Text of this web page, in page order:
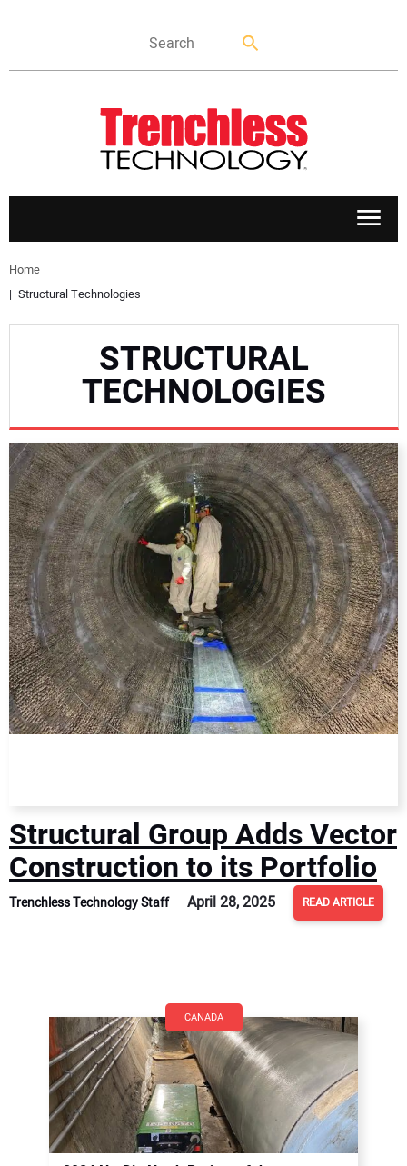
APPLICATIONS
DIRECTORY
EDUCATION
AWARDS
READ THE MAGAZINE
Home
Structural Technologies
STRUCTURAL
TECHNOLOGIES
Structural Group Adds Vector
Construction to its Portfolio
Trenchless Technology Staff April 28, 2025 READ ARTICLE
CANADA